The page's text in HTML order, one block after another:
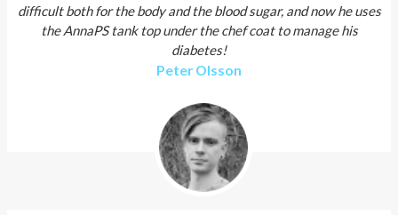
difficult both for the body and the blood sugar, and now he uses
the AnnaPS tank top under the chef coat to manage his
diabetes!
Peter Olsson